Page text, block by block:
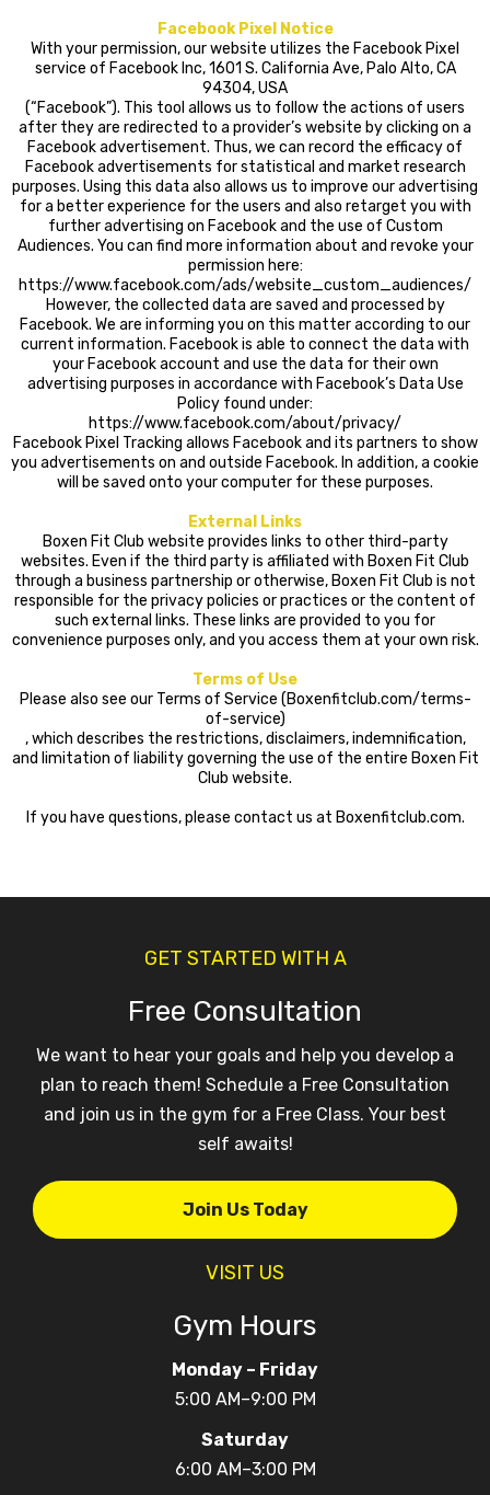
Facebook Pixel Notice
With your permission, our website utilizes the Facebook Pixel
service of Facebook Inc, 1601 S. California Ave, Palo Alto, CA
94304, USA
(“Facebook”). This tool allows us to follow the actions of users
after they are redirected to a provider’s website by clicking on a
Facebook advertisement. Thus, we can record the efficacy of
Facebook advertisements for statistical and market research
purposes. Using this data also allows us to improve our advertising
for a better experience for the users and also retarget you with
further advertising on Facebook and the use of Custom
Audiences. You can find more information about and revoke your
permission here:
https://www.facebook.com/ads/website_custom_audiences/
However, the collected data are saved and processed by
Facebook. We are informing you on this matter according to our
current information. Facebook is able to connect the data with
your Facebook account and use the data for their own
advertising purposes in accordance with Facebook’s Data Use
Policy found under:
https://www.facebook.com/about/privacy/
Facebook Pixel Tracking allows Facebook and its partners to show
you advertisements on and outside Facebook. In addition, a cookie
will be saved onto your computer for these purposes.
External Links
Boxen Fit Club website provides links to other third-party
websites. Even if the third party is affiliated with Boxen Fit Club
through a business partnership or otherwise, Boxen Fit Club is not
responsible for the privacy policies or practices or the content of
such external links. These links are provided to you for
convenience purposes only, and you access them at your own risk.
Terms of Use
Please also see our Terms of Service (Boxenfitclub.com/terms-
of-service)
, which describes the restrictions, disclaimers, indemnification,
and limitation of liability governing the use of the entire Boxen Fit
Club website.
If you have questions, please contact us at Boxenfitclub.com.
GET STARTED WITH A
Free Consultation
We want to hear your goals and help you develop a
plan to reach them! Schedule a Free Consultation
and join us in the gym for a Free Class. Your best
self awaits!
Join Us Today
VISIT US
Gym Hours
Monday – Friday
5:00 AM–9:00 PM
Saturday
6:00 AM–3:00 PM